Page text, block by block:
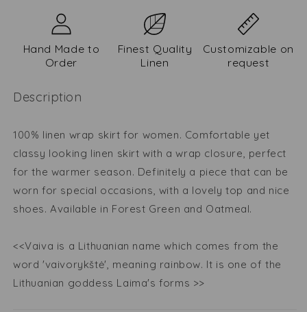
Hand Made to
Order
Finest Quality
Linen
Customizable on
request
Description
100% linen wrap skirt for women. Comfortable yet
classy looking linen skirt with a wrap closure, perfect
for the warmer season. Definitely a piece that can be
worn for special occasions, with a lovely top and nice
shoes. Available in Forest Green and Oatmeal.
<<Vaiva is a Lithuanian name which comes from the
word 'vaivorykštė', meaning rainbow. It is one of the
Lithuanian goddess Laima's forms >>